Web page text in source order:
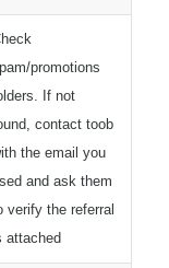
promotions
If not
contact toob
the email you
and ask them
verify the referral
attached